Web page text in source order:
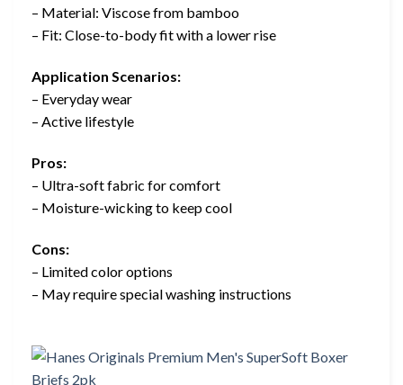
– Material: Viscose from bamboo
– Fit: Close-to-body fit with a lower rise
Application Scenarios:
– Everyday wear
– Active lifestyle
Pros:
– Ultra-soft fabric for comfort
– Moisture-wicking to keep cool
Cons:
– Limited color options
– May require special washing instructions